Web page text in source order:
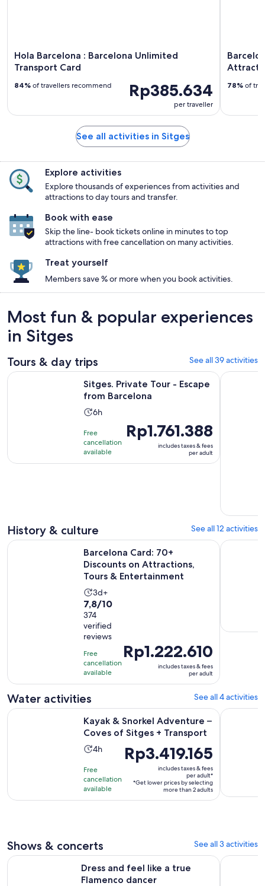
Hola Barcelona : Barcelona Unlimited
Transport Card
Rp385.634
per traveller
84% of travellers recommend 78% of
See all activities in Sitges
Explore activities
Explore thousands of experiences from activities and
attractions to day tours and transfer.
Book with ease
Skip the line- book tickets online in minutes to top
attractions with free cancellation on many activities.
Treat yourself
Members save % or more when you book activities.
Most fun & popular experiences
in Sitges
Tours & day trips See all 39 activities
Sitges. Private Tour - Escape
from Barcelona
Activity
duration
is
6
hours
6h
Free
cancellation
available
Price
is
Rp1.761.388
per
Rp1.761.388
includes taxes & fees
per adult
Sitges. Private Tour - Escape from Barcelona Opens in new
Penedés
History & culture See all 12 activities
Barcelona Card: 70+
Discounts on Attractions,
Tours & Entertainment
Activity
duration
is
3
days
3d+
7.8
out
of
10
with
374
reviews
7,8/10
374
verified
reviews
Free
cancellation
available
Price
is
Rp1.222.610
per
Rp1.222.610
includes taxes & fees
per adult
Barcelona Card: 70+ Discounts on Attractions, Tours &
Sitges.
Water activities See all 4 activities
Kayak & Snorkel Adventure –
Coves of Sitges + Transport
Activity
duration
is
4
hours
4h
Free
cancellation
available
Price
is
Rp3.419.165
per
adult*
Rp3.419.165
includes taxes & fees
per adult*
*Get lower prices by selecting
more than 2 adults
Kayak & Snorkel Adventure – Coves of Sitges + Transport
Sitges: 1
Shows & concerts See all 3 activities
Dress and feel like a true
Flamenco dancer
Dress and feel like a true Flamenco dancer Opens in new tab
Create